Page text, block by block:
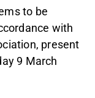
to be
with
present
9 March